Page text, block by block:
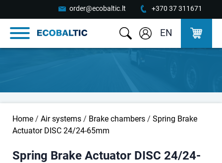
order@ecobaltic.lt +370 37 311671
EN
Home / Air systems / Brake chambers / Spring Brake
Actuator DISC 24/24-65mm
Spring Brake Actuator DISC 24/24-